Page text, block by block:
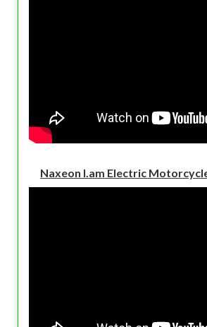
Naxeon I.am Electric